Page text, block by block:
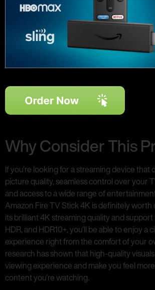
Why Consider This
If you’re looking for a streaming device that
picture quality, seamless control over your
and access to a wide range of
Amazon Fire TV Stick 4K is definitely
its brilliant 4K streaming quality and
HDR, and HDR10+, you’ll be able to enjoy a
experience right from the comfort of your
research has shown that high-quality
viewing experience and make you feel
content you’re watching.